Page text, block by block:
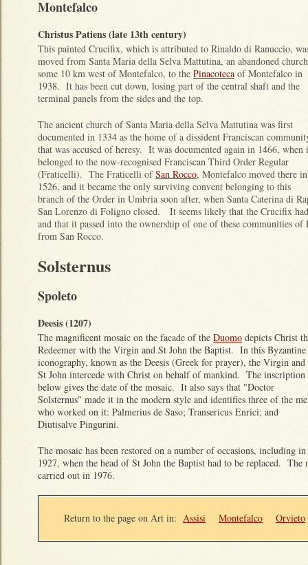
Montefalco
Christus Patiens (late 13th century)
This painted Crucifix, which is attributed to Rinaldo di Ranuccio,
moved from Santa Maria della Selva Mattutina, an abandoned church
some 10 km west of Montefalco, to the Pinacoteca of Montefalco in
1938. It has been cut down, losing part of the central shaft and the
terminal panels from the sides and the top.
The ancient church of Santa Maria della Selva Mattutina was first
documented in 1334 as the home of a dissident Franciscan
that was accused of heresy. It was documented again in 1466, when
belonged to the now-recognised Franciscan Third Order Regular
(Fraticelli). The Fraticelli ofSan Rocco, Montefalco moved there in
1526, and it became the only surviving convent belonging to this
branch of the Order in Umbria soon after, when Santa Caterina di
San Lorenzo di Foligno closed. It seems likely that the Crucifix had
and that it passed into the ownership of one of these communities of
from San Rocco.
Solsternus
Spoleto
Deesis (1207)
The magnificent mosaic on the facade of the Duomo depicts Christ
Redeemer with the Virgin and St John the Baptist. In this Byzantine
iconography, known as the Deesis (Greek for prayer), the Virgin and
St John intercede with Christ on behalf of mankind. The inscription
below gives the date of the mosaic. It also says that "Doctor
Solsternus" made it in the modern style and identifies three of the
who worked on it: Palmerius de Saso; Transericus Enrici; and
Diutisalve Pingurini.
The mosaic has been restored on a number of occasions, including in
1927, when the head of St John the Baptist had to be replaced. The
carried out in 1976.
Return to the page on Art in: Assisi Montefalco Orvieto